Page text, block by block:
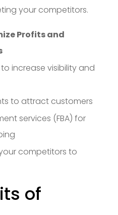
your competitors.
Profits and
increase visibility and
to attract customers
services (FBA) for
competitors to
of